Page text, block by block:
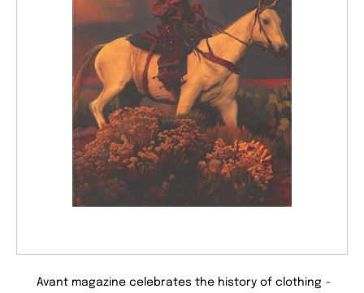
Avant magazine celebrates the history of clothing -